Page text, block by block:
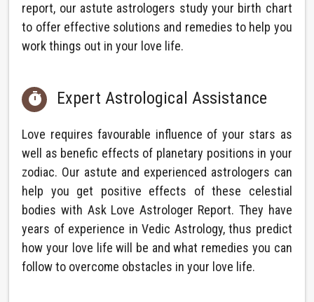
report, our astute astrologers study your birth chart
to offer effective solutions and remedies to help you
work things out in your love life.
 Expert Astrological Assistance
Love requires favourable influence of your stars as
well as benefic effects of planetary positions in your
zodiac. Our astute and experienced astrologers can
help you get positive effects of these celestial
bodies with Ask Love Astrologer Report. They have
years of experience in Vedic Astrology, thus predict
how your love life will be and what remedies you can
follow to overcome obstacles in your love life.